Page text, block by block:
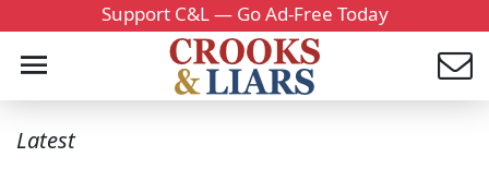
Support C&L — Go Ad-Free Today
Latest